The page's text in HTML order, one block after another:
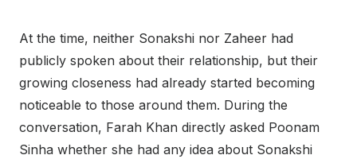
At the time, neither Sonakshi nor Zaheer had
publicly spoken about their relationship, but their
growing closeness had already started becoming
noticeable to those around them. During the
conversation, Farah Khan directly asked Poonam
Sinha whether she had any idea about Sonakshi